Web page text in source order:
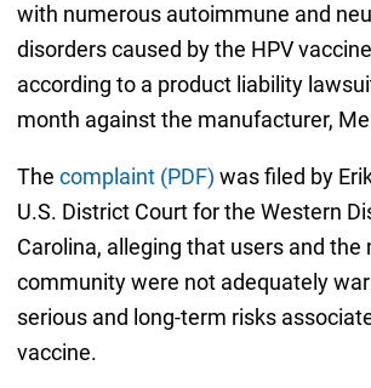
with numerous autoimmune and
disorders caused by the HPV
according to a product liability
month against the manufacturer,
The complaint (PDF) was filed by
U.S. District Court for the Western
Carolina, alleging that users and the
community were not adequately
serious and long-term risks
vaccine.